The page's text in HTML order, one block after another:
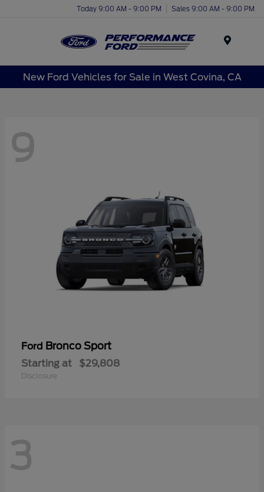
Today 9:00 AM - 9:00 PM Sales 9:00 AM - 9:00 PM
New Ford Vehicles for Sale in West Covina, CA
9
Ford Bronco Sport
Starting at $29,808
Disclosure
3